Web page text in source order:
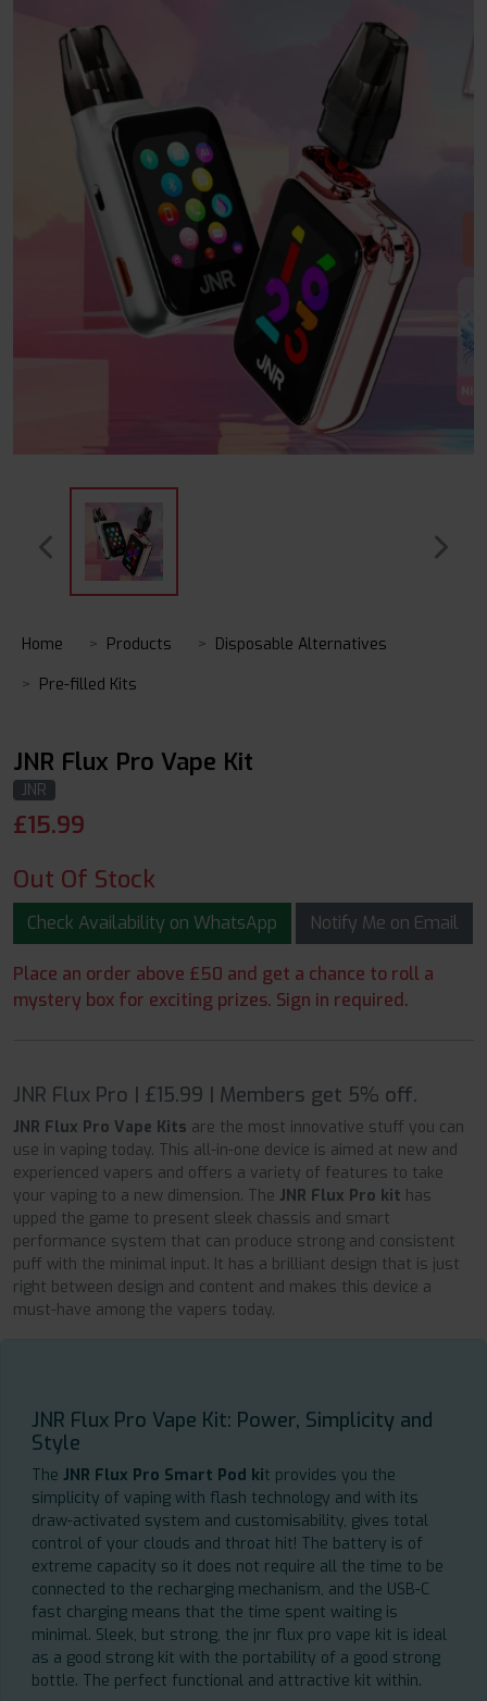
Home Products
Disposable Alternatives
Pre-filled Kits
JNR Flux Pro Vape Kit
JNR
£15.99
Out Of Stock
Check Availability on WhatsApp Notify Me on Email
Place an order above £50 and get a chance to roll a
mystery box for exciting prizes. Sign in required.
JNR Flux Pro | £15.99 | Members get 5% off.
JNR Flux Pro Vape Kits are the most innovative stuff you can
use in vaping today. This all-in-one device is aimed at new and
experienced vapers and offers a variety of features to take
your vaping to a new dimension. The JNR Flux Pro kit has
upped the game to present sleek chassis and smart
performance system that can produce strong and consistent
puff with the minimal input. It has a brilliant design that is just
right between design and content and makes this device a
must-have among the vapers today.
JNR Flux Pro Vape Kit: Power, Simplicity and
Style
The JNR Flux Pro Smart Pod kit provides you the
simplicity of vaping with flash technology and with its
draw-activated system and customisability, gives total
control of your clouds and throat hit! The battery is of
extreme capacity so it does not require all the time to be
connected to the recharging mechanism, and the USB-C
fast charging means that the time spent waiting is
minimal. Sleek, but strong, the jnr flux pro vape kit is ideal
as a good strong kit with the portability of a good strong
bottle. The perfect functional and attractive kit within.